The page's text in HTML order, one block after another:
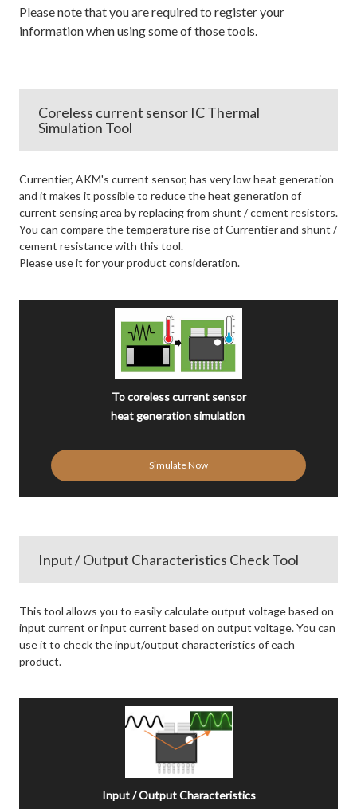
Please note that you are required to register your
information when using some of those tools.
Coreless current sensor IC Thermal
Simulation Tool
Currentier, AKM's current sensor, has very low heat generation
and it makes it possible to reduce the heat generation of
current sensing area by replacing from shunt / cement resistors.
You can compare the temperature rise of Currentier and shunt /
cement resistance with this tool.
Please use it for your product consideration.
To coreless current sensor
heat generation simulation
Simulate Now
Input / Output Characteristics Check Tool
This tool allows you to easily calculate output voltage based on
input current or input current based on output voltage. You can
use it to check the input/output characteristics of each
product.
Input / Output Characteristics